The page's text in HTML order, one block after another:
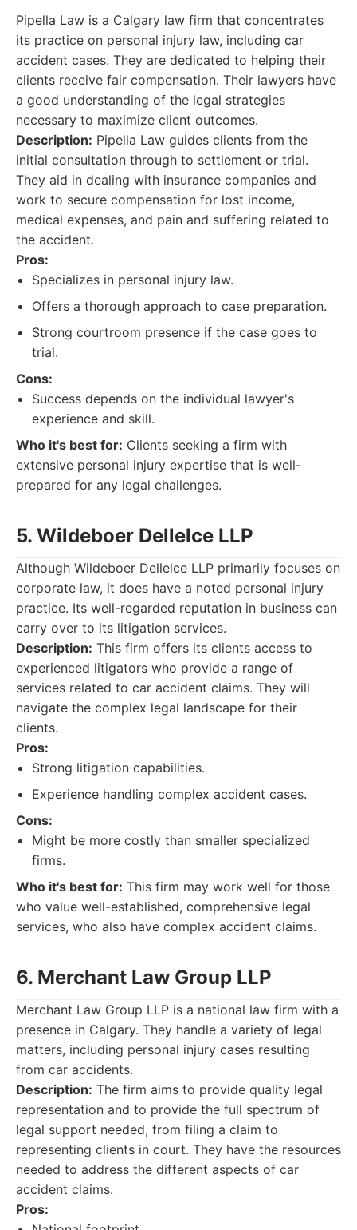
Pipella Law is a Calgary law firm that concentrates
its practice on personal injury law, including car
accident cases. They are dedicated to helping their
clients receive fair compensation. Their lawyers have
a good understanding of the legal strategies
necessary to maximize client outcomes.
Description: Pipella Law guides clients from the
initial consultation through to settlement or trial.
They aid in dealing with insurance companies and
work to secure compensation for lost income,
medical expenses, and pain and suffering related to
the accident.
Pros:
Specializes in personal injury law.
Offers a thorough approach to case preparation.
Strong courtroom presence if the case goes to
trial.
Cons:
Success depends on the individual lawyer's
experience and skill.
Who it's best for: Clients seeking a firm with
extensive personal injury expertise that is well-
prepared for any legal challenges.
5. Wildeboer Dellelce LLP
Although Wildeboer Dellelce LLP primarily focuses on
corporate law, it does have a noted personal injury
practice. Its well-regarded reputation in business can
carry over to its litigation services.
Description: This firm offers its clients access to
experienced litigators who provide a range of
services related to car accident claims. They will
navigate the complex legal landscape for their
clients.
Pros:
Strong litigation capabilities.
Experience handling complex accident cases.
Cons:
Might be more costly than smaller specialized
firms.
Who it's best for: This firm may work well for those
who value well-established, comprehensive legal
services, who also have complex accident claims.
6. Merchant Law Group LLP
Merchant Law Group LLP is a national law firm with a
presence in Calgary. They handle a variety of legal
matters, including personal injury cases resulting
from car accidents.
Description: The firm aims to provide quality legal
representation and to provide the full spectrum of
legal support needed, from filing a claim to
representing clients in court. They have the resources
needed to address the different aspects of car
accident claims.
Pros: